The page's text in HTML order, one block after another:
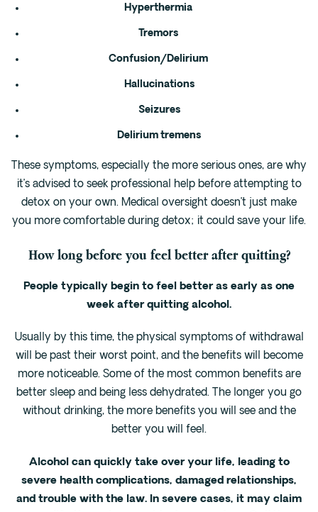
Hyperthermia
Tremors
Confusion/Delirium
Hallucinations
Seizures
Delirium tremens
These symptoms, especially the more serious ones, are why
it’s advised to seek professional help before attempting to
detox on your own. Medical oversight doesn’t just make
you more comfortable during detox; it could save your life.
How long before you feel better after quitting?
People typically begin to feel better as early as one
week after quitting alcohol.
Usually by this time, the physical symptoms of withdrawal
will be past their worst point, and the benefits will become
more noticeable. Some of the most common benefits are
better sleep and being less dehydrated. The longer you go
without drinking, the more benefits you will see and the
better you will feel.
Alcohol can quickly take over your life, leading to
severe health complications, damaged relationships,
and trouble with the law. In severe cases, it may claim